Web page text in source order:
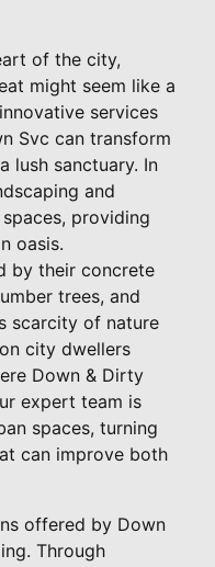
of the city,
might seem like a
services
Svc can transform
lush sanctuary. In
and
providing
oasis.
by their concrete
trees, and
scarcity of nature
city dwellers
Down & Dirty
expert team is
spaces, turning
can improve both
offered by Down
Through